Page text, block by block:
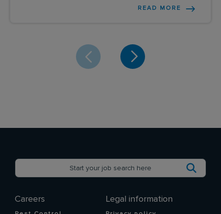
READ MORE
Careers Legal information